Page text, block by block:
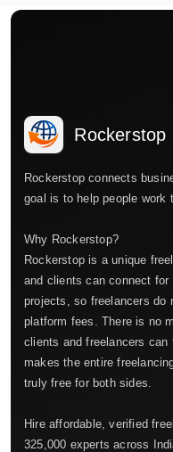
Rockerstop
Rockerstop connects
goal is to help people work
Why Rockerstop?
Rockerstop is a unique
and clients can connect
projects, so freelancers do
platform fees. There is no
clients and freelancers
makes the entire
truly free for both sides.
Hire affordable, verified
325,000 experts across